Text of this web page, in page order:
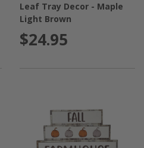
Leaf Tray Decor - Maple
Light Brown
$24.95